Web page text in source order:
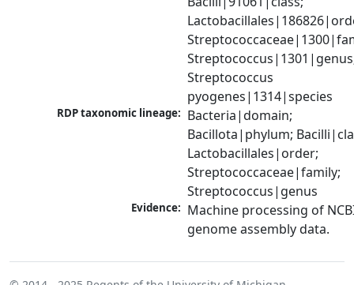
Streptococcus
pyogenes|1314|species
RDP taxonomic lineage: Bacteria|domain;
Bacillota|phylum;
Lactobacillales|order;
Streptococcaceae|family;
Streptococcus|genus
Evidence: Machine processing of
genome assembly data.